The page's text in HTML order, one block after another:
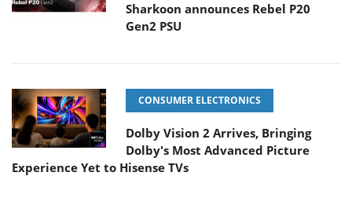
Sharkoon announces Rebel P20
Gen2 PSU
CONSUMER ELECTRONICS
Dolby Vision 2 Arrives, Bringing
Dolby's Most Advanced Picture
Experience Yet to Hisense TVs